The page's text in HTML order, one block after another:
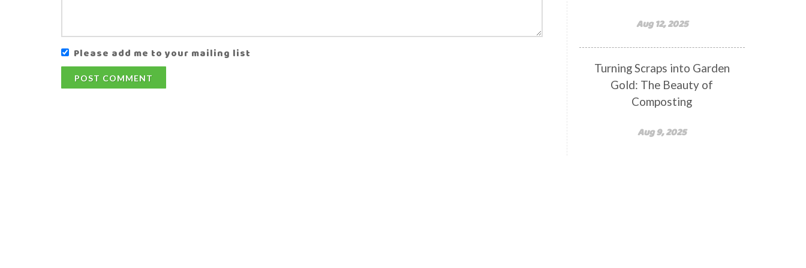
Please add me to your mailing list
POST COMMENT
Aug 12, 2025
Turning Scraps into Garden
Gold: The Beauty of
Composting
Aug 9, 2025